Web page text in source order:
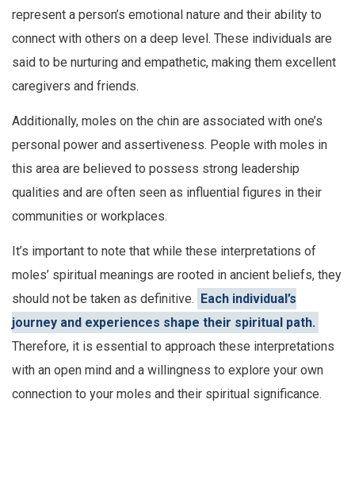
represent a person’s emotional nature and their ability to
connect with others on a deep level. These individuals are
said to be nurturing and empathetic, making them excellent
caregivers and friends.
Additionally, moles on the chin are associated with one’s
personal power and assertiveness. People with moles in
this area are believed to possess strong leadership
qualities and are often seen as influential figures in their
communities or workplaces.
It’s important to note that while these interpretations of
moles’ spiritual meanings are rooted in ancient beliefs, they
should not be taken as definitive.
Each individual’s
journey and experiences shape their spiritual path.
Therefore, it is essential to approach these interpretations
with an open mind and a willingness to explore your own
connection to your moles and their spiritual significance.